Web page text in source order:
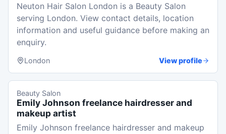
Neuton Hair Salon London is a Beauty Salon
serving London. View contact details, location
information and useful guidance before making an
enquiry.
London View profile
Beauty Salon
Emily Johnson freelance hairdresser and
makeup artist
Emily Johnson freelance hairdresser and makeup